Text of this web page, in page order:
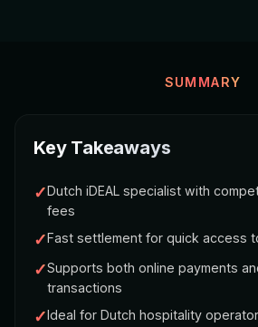
SUMMARY
Key Takeaways
✓Dutch iDEAL specialist with
fees
✓Fast settlement for quick access
✓Supports both online payments
transactions
✓Ideal for Dutch hospitality